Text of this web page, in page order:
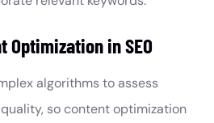
Optimization in SEO
algorithms to assess
so content optimization